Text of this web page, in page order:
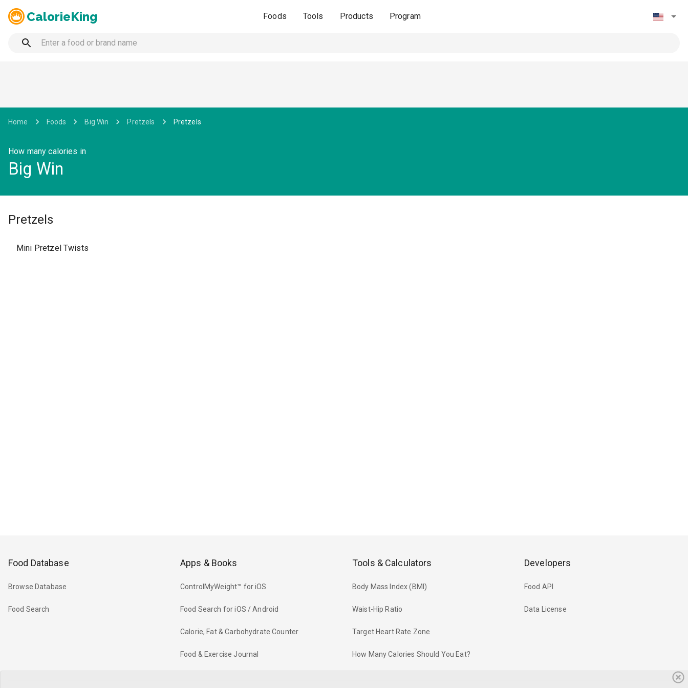
CalorieKing Foods Tools Products Program
Home Foods Big Win Pretzels Pretzels
How many calories in
Big Win
Pretzels
Mini Pretzel Twists
Food Database
Browse Database
Food Search
Apps & Books
ControlMyWeight™ for iOS
Food Search for iOS / Android
Calorie, Fat & Carbohydrate Counter
Food & Exercise Journal
Tools & Calculators
Body Mass Index (BMI)
Waist-Hip Ratio
Target Heart Rate Zone
How Many Calories Should You Eat?
Developers
Food API
Data License